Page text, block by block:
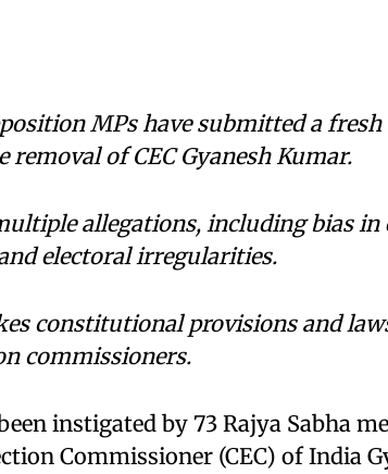
MPs have submitted a
removal of CEC Gyanesh Kumar.
allegations, including bias
electoral irregularities.
constitutional provisions and
commissioners.
instigated by 73 Rajya Sabha
Commissioner (CEC) of India